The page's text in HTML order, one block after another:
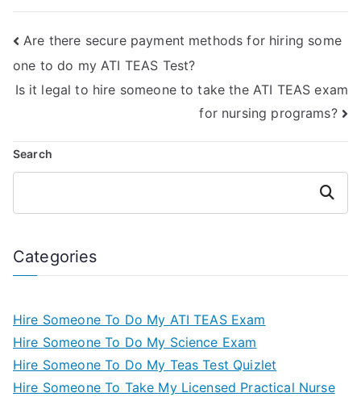
Are there secure payment methods for hiring some
one to do my ATI TEAS Test?
Is it legal to hire someone to take the ATI TEAS exam
for nursing programs?
Search
Search
Categories
Hire Someone To Do My ATI TEAS Exam
Hire Someone To Do My Science Exam
Hire Someone To Do My Teas Test Quizlet
Hire Someone To Take My Licensed Practical Nurse